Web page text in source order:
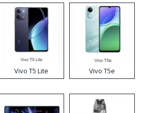
Vivo T5 Lite Vivo T5e